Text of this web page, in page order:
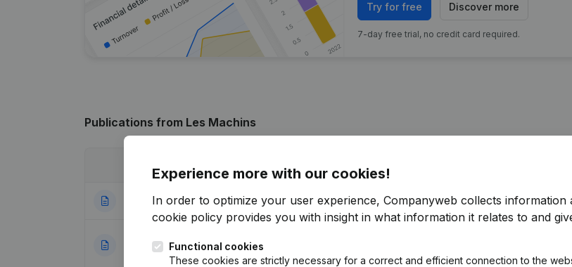
Try for free Discover more
7-day free trial, no credit card required.
Publications from Les Machins
28-07-2023 Resignations, Appointments(FR)
25-05-2022
(FR)
Experience more with our cookies!
In order to optimize your user experience, Companyweb collects information
cookie policy provides you with insight in what information it relates to and
Functional cookies
These cookies are strictly necessary for a correct and efficient connection to the